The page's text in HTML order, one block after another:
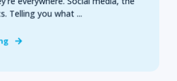
Telling you what ...